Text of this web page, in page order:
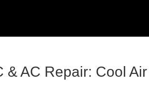
& AC Repair: Cool